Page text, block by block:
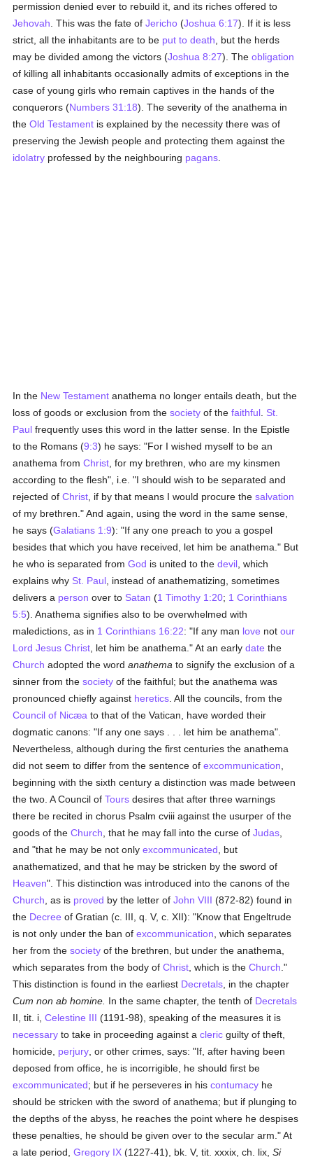
permission denied ever to rebuild it, and its riches offered to
Jehovah . This was the fate ofJericho (Joshua 6:17). If it is less
strict, all the inhabitants are to be put to death , but the herds
may be divided among the victors (Joshua 8:27). Theobligation
of killing all inhabitants occasionally admits of exceptions in the
case of young girls who remain captives in the hands of the
conquerors (Numbers 31:18). The severity of the anathema in
theOld Testament is explained by the necessity there was of
preserving the Jewish people and protecting them against the
idolatry professed by the neighbouring pagans
In the New Testament anathema no longer entails death, but the
loss of goods or exclusion from thesociety of thefaithful St.
Paul frequently uses this word in the latter sense. In the Epistle
to the Romans (9:3) he says: "For I wished myself to be an
anathema fromChrist , for my brethren, who are my kinsmen
according to the flesh", i.e. "I should wish to be separated and
rejected ofChrist , if by that means I would procure thesalvation
of my brethren." And again, using the word in the same sense,
he says (Galatians 1:9): "If any one preach to you a gospel
besides that which you have received, let him be anathema." But
he who is separated fromGod is united to thedevil , which
explains why St. Paul , instead of anathematizing, sometimes
delivers a person over to Satan (1 Timothy 1:20; 1 Corinthians
5:5). Anathema signifies also to be overwhelmed with
maledictions, as in 1 Corinthians 16:22: "If any man love notour
Lord Jesus Christ , let him be anathema." At an earlydate the
Church adopted the wordanathema to signify the exclusion of a
sinner from thesociety of the faithful; but the anathema was
pronounced chiefly against heretics . All the councils, from the
Council of Nicæa to that of the Vatican, have worded their
dogmatic canons: "If any one says . . . let him be anathema".
Nevertheless, although during the first centuries the anathema
did not seem to differ from the sentence ofexcommunication
beginning with the sixth century a distinction was made between
the two. A Council ofTours desires that after three warnings
there be recited in chorus Psalm cviii against the usurper of the
goods of theChurch , that he may fall into the curse ofJudas
and "that he may be not onlyexcommunicated , but
anathematized, and that he may be stricken by the sword of
Heaven". This distinction was introduced into the canons of the
Church , as is proved by the letter ofJohn VIII (872-82) found in
the Decree of Gratian (c. III, q. V, c. XII): "Know that Engeltrude
is not only under the ban ofexcommunication , which separates
her from thesociety of the brethren, but under the anathema,
which separates from the body ofChrist , which is theChurch ."
This distinction is found in the earliest Decretals , in the chapter
Cum non ab homine. In the same chapter, the tenth of Decretals
II, tit. i,Celestine III (1191-98), speaking of the measures it is
necessary to take in proceeding against acleric guilty of theft,
homicide, perjury , or other crimes, says: "If, after having been
deposed from office, he is incorrigible, he should first be
excommunicated; but if he perseveres in hiscontumacy he
should be stricken with the sword of anathema; but if plunging to
the depths of the abyss, he reaches the point where he despises
these penalties, he should be given over to the secular arm." At
a late period,Gregory IX (1227-41), bk. V, tit. xxxix, ch. lix,Si